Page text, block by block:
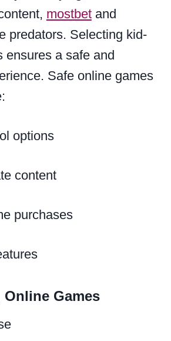
mostbetand
predators. Selecting kid-
ensures a safe and
Safe online games
options
content
purchases
Games